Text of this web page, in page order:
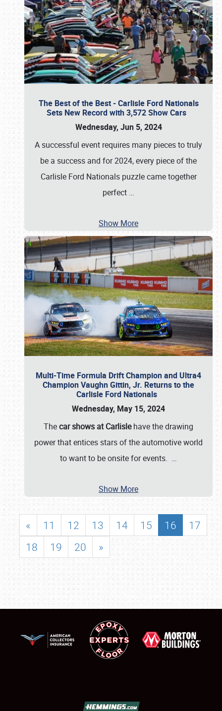
The Best of the Best - Carlisle Ford Nationals
Sets New Record with 3,572 Show Cars
Wednesday, Jun 5, 2024
A successful event requires many pieces to truly
be a success and for 2024, every piece of the
Carlisle Ford Nationals puzzle came together
perfect …
Show More
Multi-Time Formula Drift Champion and Ultra4
Champion Vaughn Gittin, Jr. Returns to the
Carlisle Ford Nationals
Wednesday, May 15, 2024
Thecar shows at Carlislehave the drawing
power that entices stars of the automotive world
to want to be onsite for events. …
Show More
« 11 12 13 14 15 16
17
18
19 20 »